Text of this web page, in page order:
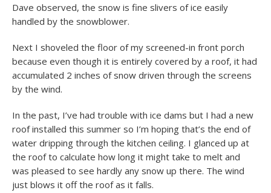
Dave observed, the snow is fine slivers of ice easily
handled by the snowblower.
Next I shoveled the floor of my screened-in front porch
because even though it is entirely covered by a roof, it had
accumulated 2 inches of snow driven through the screens
by the wind.
In the past, I’ve had trouble with ice dams but I had a new
roof installed this summer so I’m hoping that’s the end of
water dripping through the kitchen ceiling. I glanced up at
the roof to calculate how long it might take to melt and
was pleased to see hardly any snow up there. The wind
just blows it off the roof as it falls.